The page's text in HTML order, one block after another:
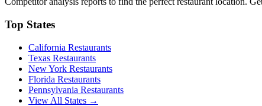
Top States
California Restaurants
Texas Restaurants
New York Restaurants
Florida Restaurants
Pennsylvania Restaurants
View All States →